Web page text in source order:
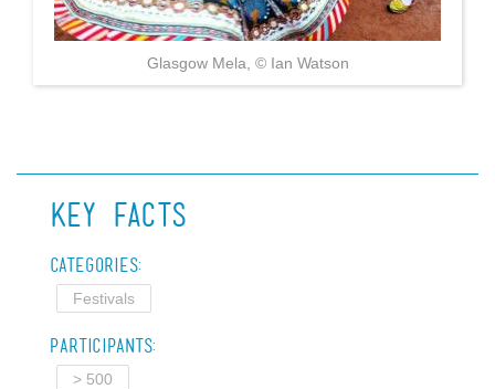
Glasgow Mela, © Ian Watson
Key Facts
Categories:
Festivals
Participants:
> 500